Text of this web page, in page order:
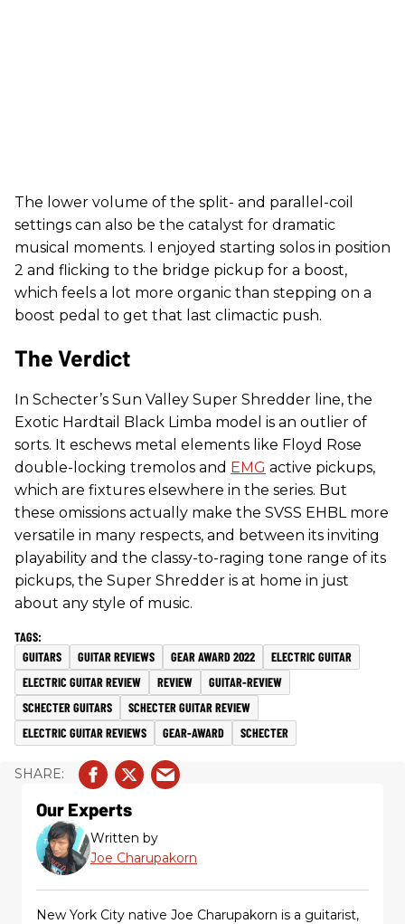
The lower volume of the split- and parallel-coil
settings can also be the catalyst for dramatic
musical moments. I enjoyed starting solos in position
2 and flicking to the bridge pickup for a boost,
which feels a lot more organic than stepping on a
boost pedal to get that last climactic push.
The Verdict
In Schecter’s Sun Valley Super Shredder line, the
Exotic Hardtail Black Limba model is an outlier of
sorts. It eschews metal elements like Floyd Rose
double-locking tremolos and EMG active pickups,
which are fixtures elsewhere in the series. But
these omissions actually make the SVSS EHBL more
versatile in many respects, and between its inviting
playability and the classy-to-raging tone range of its
pickups, the Super Shredder is at home in just
about any style of music.
GUITARS GUITAR REVIEWS GEAR AWARD 2022
ELECTRIC GUITAR
ELECTRIC GUITAR REVIEW
REVIEW
GUITAR-REVIEW
SCHECTER GUITARS
SCHECTER GUITAR REVIEW
ELECTRIC GUITAR REVIEWS
GEAR-AWARD SCHECTER
Our Experts
Written by
Joe Charupakorn
New York City native Joe Charupakorn is a guitarist,